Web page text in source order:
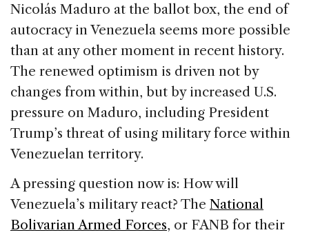
Nicolás Maduro at the ballot box, the end of
autocracy in Venezuela seems more possible
than at any other moment in recent history.
The renewed optimism is driven not by
changes from within, but by increased U.S.
pressure on Maduro, including President
Trump’s threat of using military force within
Venezuelan territory.
A pressing question now is: How will
Venezuela’s military react? The National
Bolivarian Armed Forces, or FANB for their